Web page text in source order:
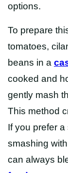
options.
To prepare
tomatoes,
beans in a
cooked and
gently mash
This method
If you prefer
smashing
can always